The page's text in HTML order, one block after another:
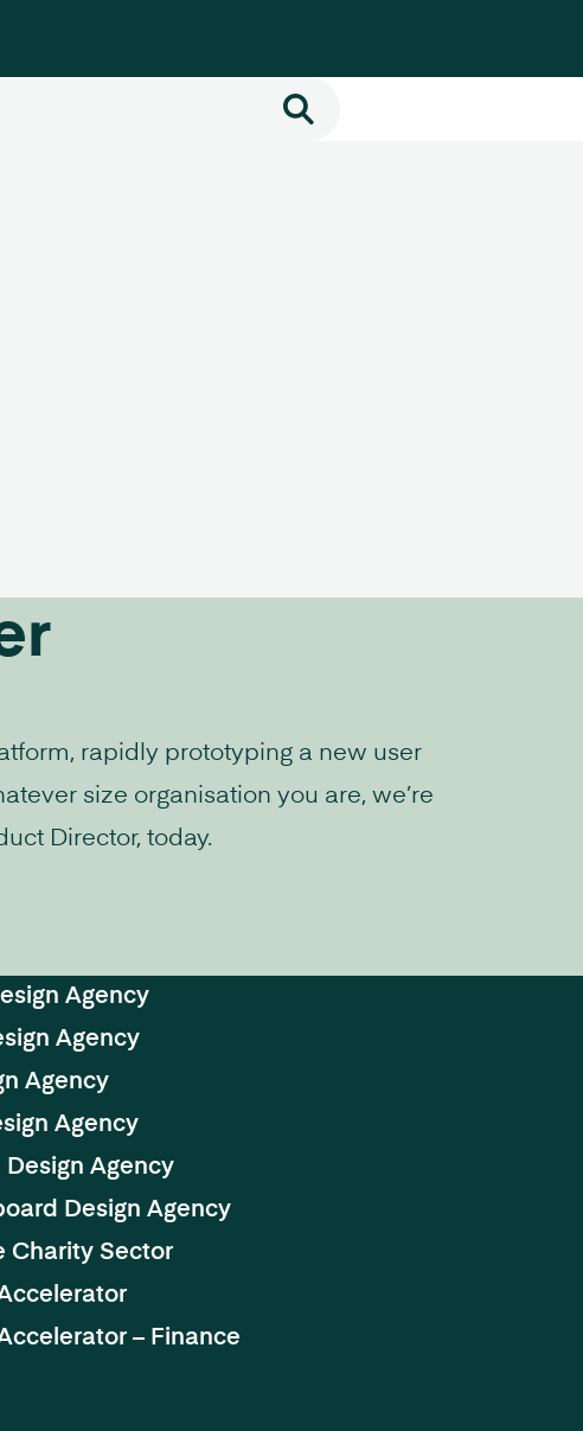
rapidly prototyping a new user
size organisation you are, we’re
Director, today.
Agency
Agency
Agency
Agency
Agency
Design Agency
Charity Sector
– Finance